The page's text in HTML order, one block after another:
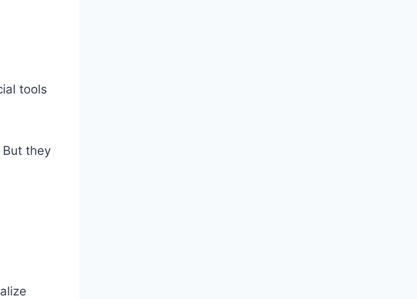
tools
they